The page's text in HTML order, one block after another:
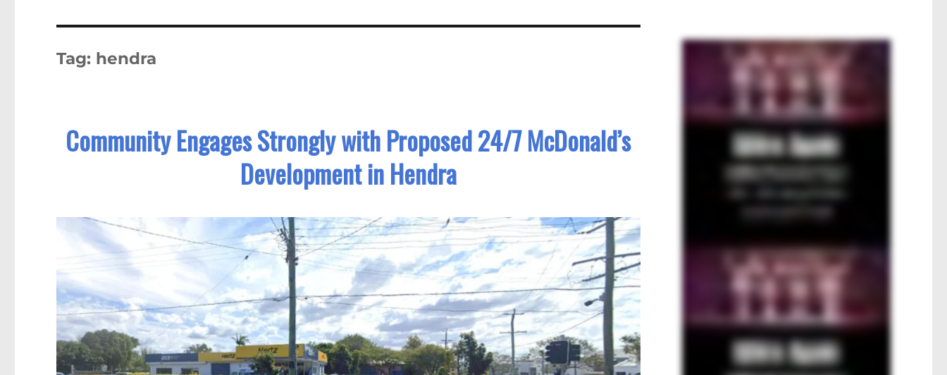
Tag: hendra
Community Engages Strongly with Proposed 24/7 McDonald’s
Development in Hendra